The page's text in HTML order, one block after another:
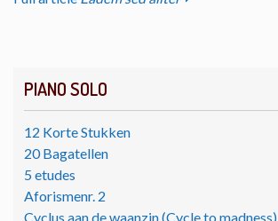
PIANO SOLO
12 Korte Stukken
20 Bagatellen
5 etudes
Aforismenr. 2
Cyclus aan de waanzin (Cycle to madness)